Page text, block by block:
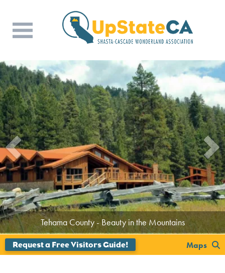
';
Tehama County - Beauty in the Mountains
Maps